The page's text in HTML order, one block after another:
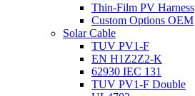
Thin-Film PV Harness
Custom Options OEM
Solar Cable
TUV PV1-F
EN H1Z2Z2-K
62930 IEC 131
TUV PV1-F Double